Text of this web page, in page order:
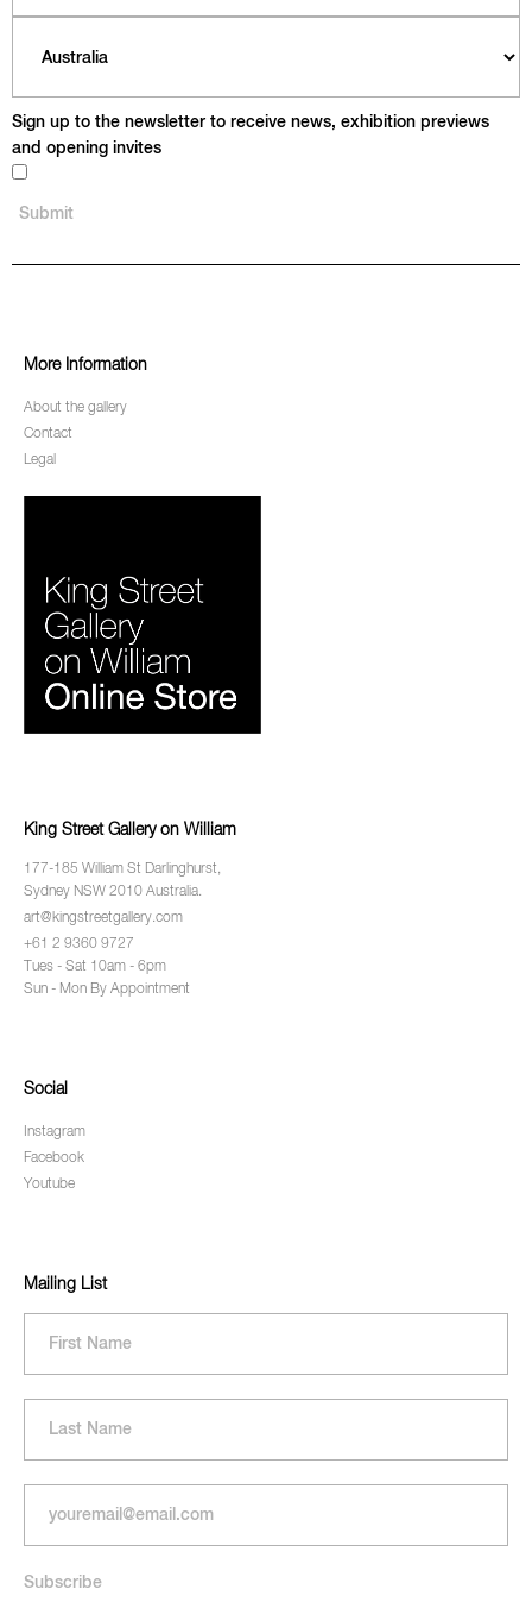
Sign up to the newsletter to receive news, exhibition previews
and opening invites
More Information
About the gallery
Contact
Legal
King Street Gallery on William
177-185 William St Darlinghurst,
Sydney NSW 2010 Australia.
art@kingstreetgallery.com
+61 2 9360 9727
Tues - Sat 10am - 6pm
Sun - Mon By Appointment
Social
Instagram
Facebook
Youtube
Mailing List